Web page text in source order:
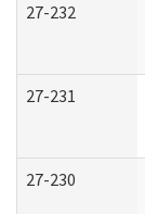
27-232
27-231
27-230